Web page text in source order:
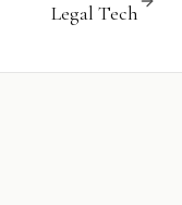
Legal Tech